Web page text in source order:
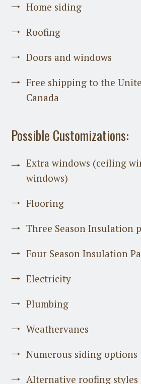
Home siding
Roofing
Doors and windows
Free shipping to the
Canada
Possible Customizations:
Extra windows (ceiling
windows)
Flooring
Three Season Insulation
Four Season Insulation
Electricity
Plumbing
Weathervanes
Numerous siding options
Alternative roofing styles